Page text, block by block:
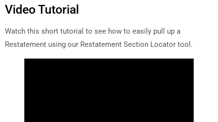
Video Tutorial
Watch this short tutorial to see how to easily pull up a
Restatement using our Restatement Section Locator tool.